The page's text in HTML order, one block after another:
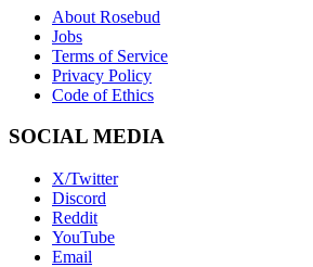
About Rosebud
Jobs
Terms of Service
Privacy Policy
Code of Ethics
SOCIAL MEDIA
X/Twitter
Discord
Reddit
YouTube
Email